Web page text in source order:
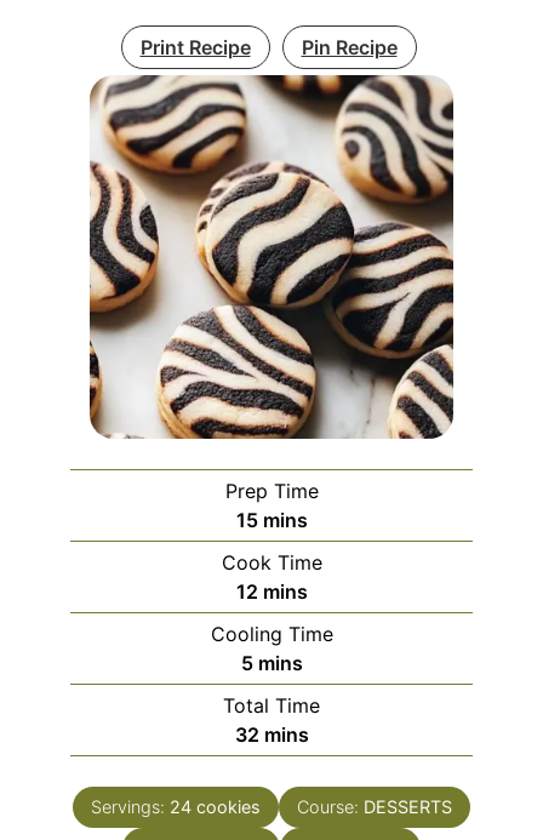
Print Recipe Pin Recipe
Prep Time
15minutes
mins
Cook Time
12minutes
mins
Cooling Time
5minutes
mins
Total Time
32minutes
mins
Servings: 24 cookies Course: DESSERTS